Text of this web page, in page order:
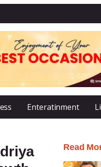
Enteratinment
Read